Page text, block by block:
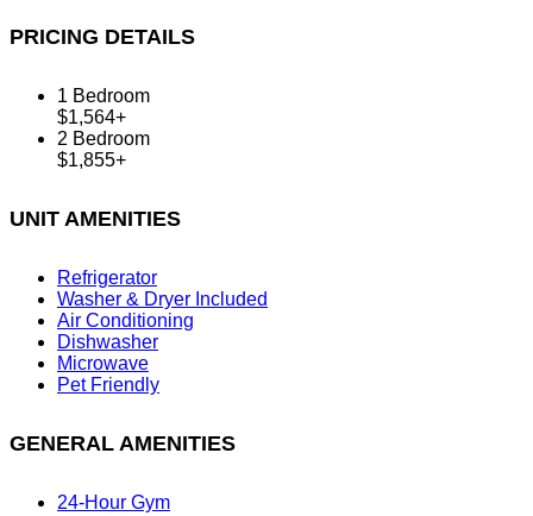
PRICING DETAILS
1 Bedroom
$1,564+
2 Bedroom
$1,855+
UNIT AMENITIES
Refrigerator
Washer & Dryer Included
Air Conditioning
Dishwasher
Microwave
Pet Friendly
GENERAL AMENITIES
24-Hour Gym